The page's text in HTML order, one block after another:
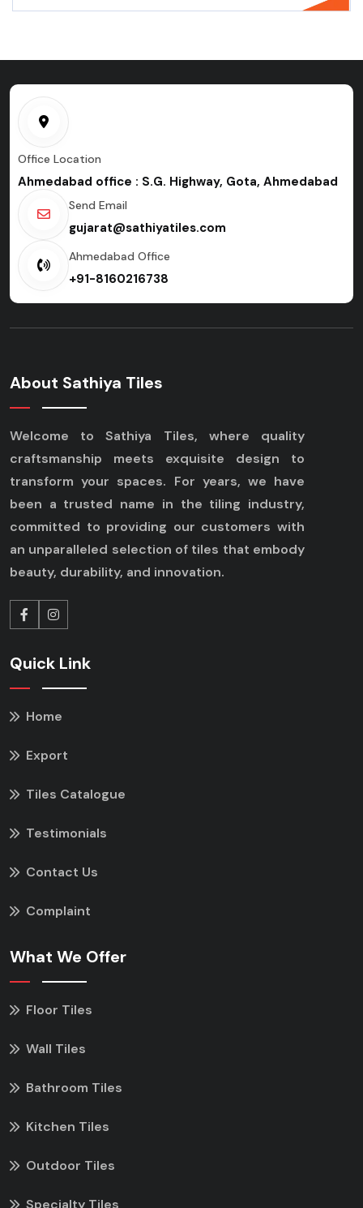
Office Location
Ahmedabad office : S.G. Highway, Gota, Ahmedabad
Send Email
gujarat@sathiyatiles.com
Ahmedabad Office
+91-8160216738
About Sathiya Tiles
Welcome to Sathiya Tiles, where quality
craftsmanship meets exquisite design to
transform your spaces. For years, we have
been a trusted name in the tiling industry,
committed to providing our customers with
an unparalleled selection of tiles that embody
beauty, durability, and innovation.
Quick Link
Home
Export
Tiles Catalogue
Testimonials
Contact Us
Complaint
What We Offer
Floor Tiles
Wall Tiles
Bathroom Tiles
Kitchen Tiles
Outdoor Tiles
Specialty Tiles